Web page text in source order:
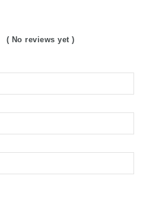
( No reviews yet )